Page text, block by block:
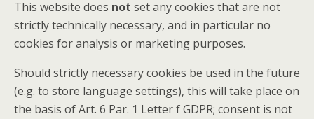
This website does not set any cookies that are not
strictly technically necessary, and in particular no
cookies for analysis or marketing purposes.
Should strictly necessary cookies be used in the future
(e.g. to store language settings), this will take place on
the basis of Art. 6 Par. 1 Letter f GDPR; consent is not